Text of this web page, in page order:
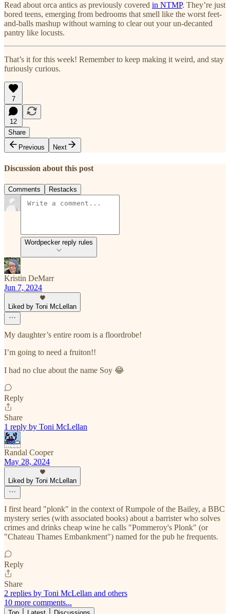
Read about orca antics as previously covered in NTMP. They’re just
bored teens, emerging from bedrooms that smell like the worst feet-
and-balls mashup without warning to clear out your un-decanted
pantry like locusts.
That’s it for this week! Remember to keep making it weird, and stay
furiously curious.
7
12
Share
Previous
Next
Discussion about this post
Comments Restacks
Wordpecker reply rules
Kristin DeMarr
Jun 7, 2024
Liked by Toni McLellan
My daughter’s entire room is a floordrobe!
I’m going to need a fruiton!!
I had no clue about the name Soy 😂
Reply
Share
1 reply by Toni McLellan
Randal Cooper
May 28, 2024
Liked by Toni McLellan
I first heard "plonk" in the context of Rumpole of the Bailey, a BBC
mystery series (with associated books) about a barrister who solves
crimes and drinks cheap wine he calls "Pommeroy's Plonk" (or
"Chateau Thames Embankment") named for the pub he frequents.
Reply
Share
2 replies by Toni McLellan and others
10 more comments...